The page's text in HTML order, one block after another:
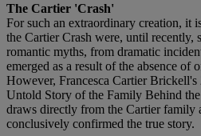
The Cartier 'Crash'
For such an extraordinary creation, it
the Cartier Crash were, until recently,
romantic myths, from dramatic
emerged as a result of the absence of
However, Francesca Cartier
Untold Story of the Family Behind
draws directly from the Cartier family
conclusively confirmed the true story.